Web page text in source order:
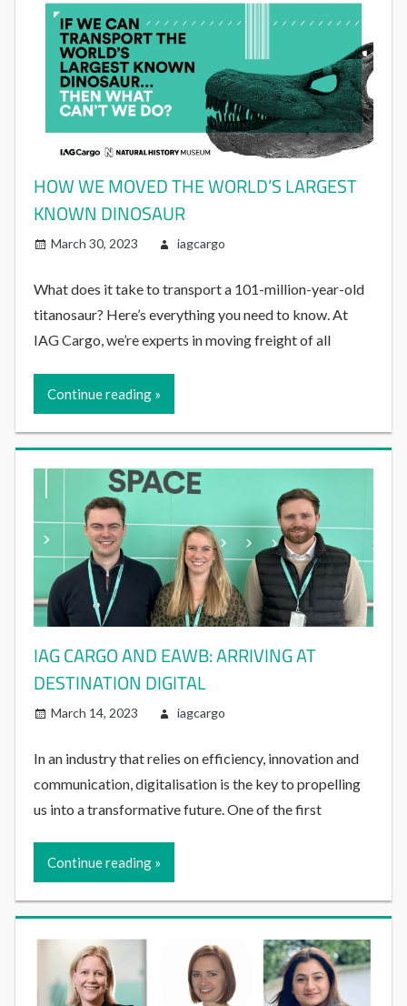
HOW WE MOVED THE WORLD’S LARGEST
KNOWN DINOSAUR
March 30, 2023 iagcargo
What does it take to transport a 101-million-year-old
titanosaur? Here’s everything you need to know. At
IAG Cargo, we’re experts in moving freight of all
Continue reading
IAG CARGO AND EAWB: ARRIVING AT
DESTINATION DIGITAL
March 14, 2023 iagcargo
In an industry that relies on efficiency, innovation and
communication, digitalisation is the key to propelling
us into a transformative future. One of the first
Continue reading